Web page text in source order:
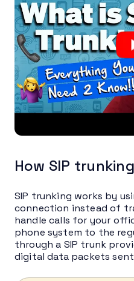
How SIP
SIP trunking works by
connection instead of
handle calls for your
phone system to the
through a SIP trunk
digital data packets